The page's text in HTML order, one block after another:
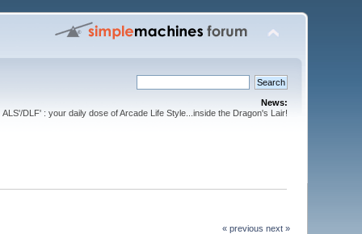
News:
ALS'/DLF' : your daily dose of Arcade Life Style...inside the Dragon's Lair!
« previous next »